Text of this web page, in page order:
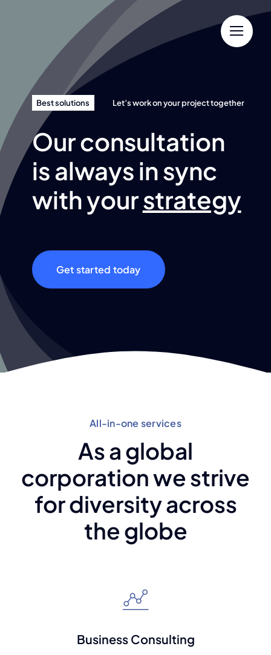
Best solutions Let’s work on your project together
Our consultation
is always in sync
with yourstrategy
Get started today
All-in-one services
As a global
corporation we strive
for diversity across
the globe
Business Consulting